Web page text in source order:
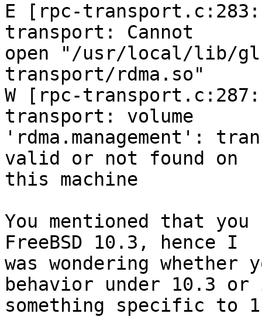
E [rpc-
transport: Cannot
open "/usr/local/lib/
transport/rdma.so"
W [rpc-
transport: volume
'rdma.management':
valid or not found on
this machine
You mentioned that
FreeBSD 10.3, hence I
was wondering whether
behavior under 10.3
something specific to